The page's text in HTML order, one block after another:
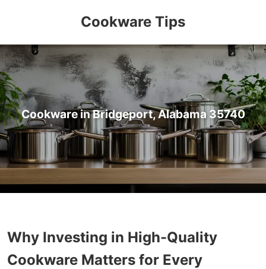
Cookware Tips
Cookware in Bridgeport, Alabama 35740
Why Investing in High-Quality
Cookware Matters for Every